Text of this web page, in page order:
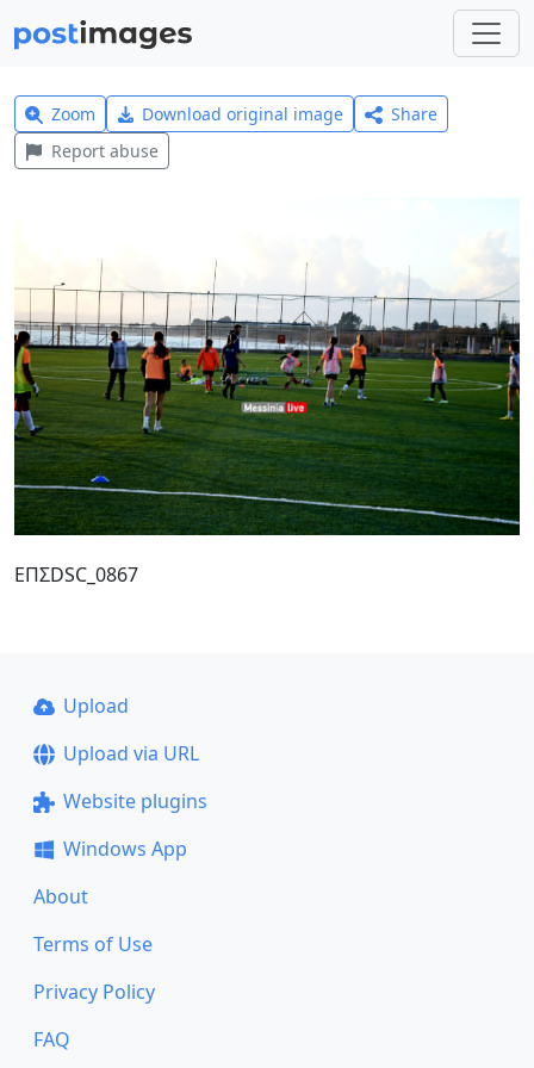
Zoom Download original image
Share
Report abuse
ΕΠΣDSC_0867
Upload
Upload via URL
Website plugins
Windows App
About
Terms of Use
Privacy Policy
FAQ